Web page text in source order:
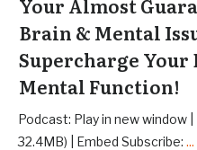
Your Almost
Brain & Mental
Supercharge
Mental Function!
Podcast: Play in new window
32.4MB) | Embed Subscribe: ...